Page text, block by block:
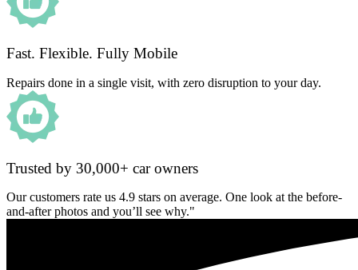
Fast. Flexible. Fully Mobile
Repairs done in a single visit, with zero disruption to your day.
Trusted by 30,000+ car owners
Our customers rate us 4.9 stars on average. One look at the before-
and-after photos and you’ll see why."